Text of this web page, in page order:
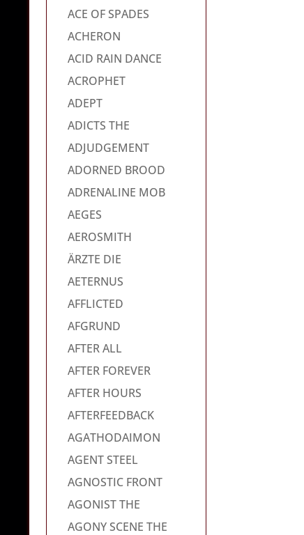
ACE OF SPADES
ACHERON
ACID RAIN DANCE
ACROPHET
ADEPT
ADICTS THE
ADJUDGEMENT
ADORNED BROOD
ADRENALINE MOB
AEGES
AEROSMITH
ÄRZTE DIE
AETERNUS
AFFLICTED
AFGRUND
AFTER ALL
AFTER FOREVER
AFTER HOURS
AFTERFEEDBACK
AGATHODAIMON
AGENT STEEL
AGNOSTIC FRONT
AGONIST THE
AGONY SCENE THE